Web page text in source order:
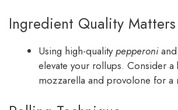
Ingredient Quality Matters
Using high-qualitypepperoniand
elevate your rollups. Consider
mozzarella and provolone for a